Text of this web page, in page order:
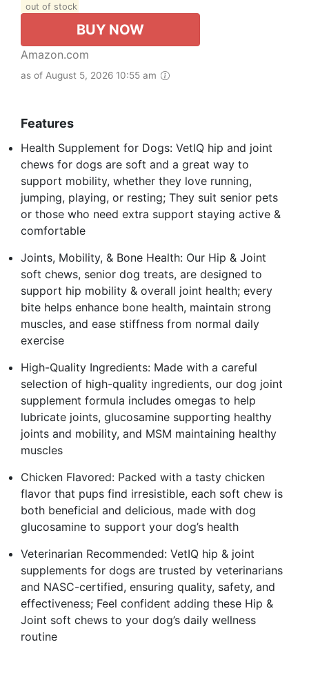
out of stock
BUY NOW
Amazon.com
as of August 5, 2026 10:55 am
Features
Health Supplement for Dogs: VetIQ hip and joint
chews for dogs are soft and a great way to
support mobility, whether they love running,
jumping, playing, or resting; They suit senior pets
or those who need extra support staying active &
comfortable
Joints, Mobility, & Bone Health: Our Hip & Joint
soft chews, senior dog treats, are designed to
support hip mobility & overall joint health; every
bite helps enhance bone health, maintain strong
muscles, and ease stiffness from normal daily
exercise
High-Quality Ingredients: Made with a careful
selection of high-quality ingredients, our dog joint
supplement formula includes omegas to help
lubricate joints, glucosamine supporting healthy
joints and mobility, and MSM maintaining healthy
muscles
Chicken Flavored: Packed with a tasty chicken
flavor that pups find irresistible, each soft chew is
both beneficial and delicious, made with dog
glucosamine to support your dog’s health
Veterinarian Recommended: VetIQ hip & joint
supplements for dogs are trusted by veterinarians
and NASC-certified, ensuring quality, safety, and
effectiveness; Feel confident adding these Hip &
Joint soft chews to your dog’s daily wellness
routine